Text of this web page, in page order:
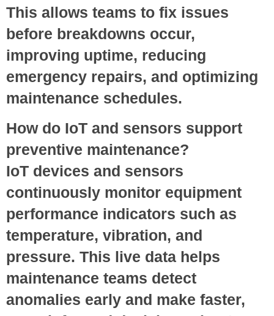
This allows teams to fix issues
before breakdowns occur,
improving uptime, reducing
emergency repairs, and optimizing
maintenance schedules.
How do IoT and sensors support
preventive maintenance?
IoT devices and sensors
continuously monitor equipment
performance indicators such as
temperature, vibration, and
pressure. This live data helps
maintenance teams detect
anomalies early and make faster,